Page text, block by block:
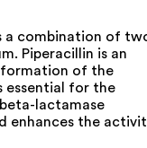
a combination of
Piperacillin is an
of the
essential for the
lactamase
enhances the